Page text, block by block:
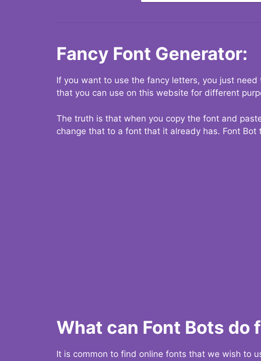
Fancy Font Generator:
If you want to use the fancy letters, you just
that you can use on this website for different
The truth is that when you copy the font and
change that to a font that it already has. Font
What can Font Bots do
It is common to find online fonts that we wish to